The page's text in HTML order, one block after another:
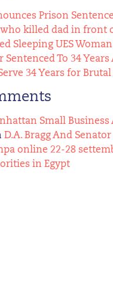
Prison
killed dad in front
Sleeping UES
To 34
34 Years for
Small
D.A. Bragg And
online 22-28
in Egypt